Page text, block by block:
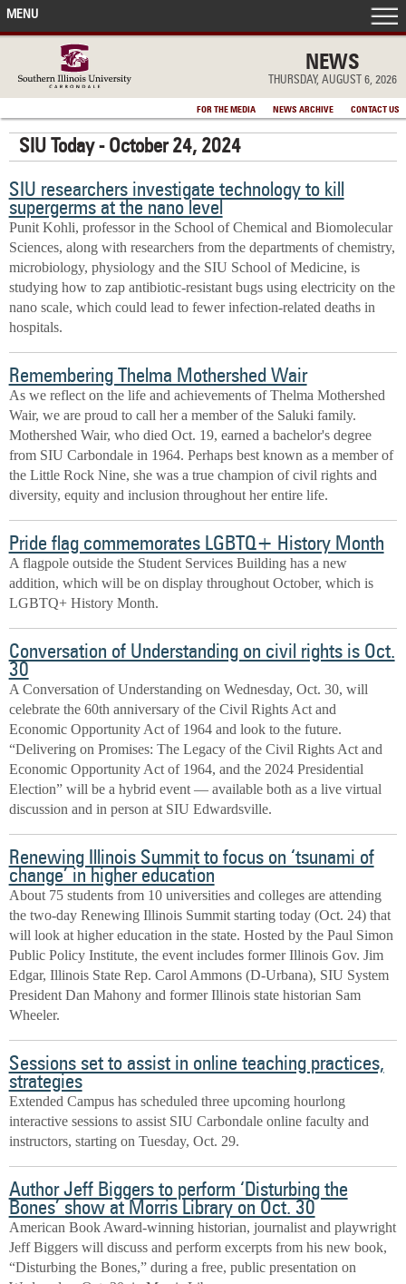
NEWS
THURSDAY, AUGUST 6, 2026
FOR THE MEDIA NEWS ARCHIVE CONTACT US
MENU
FRONT PAGE
IN THE NEWS
ACCOMPLISHMENTS
POINTS OF PRIDE
DEAN’S/GRADS LISTS
SIU Today - October 24, 2024
SIU researchers investigate technology to kill
supergerms at the nano level
Punit Kohli, professor in the School of Chemical and Biomolecular
Sciences, along with researchers from the departments of chemistry,
microbiology, physiology and the SIU School of Medicine, is
studying how to zap antibiotic-resistant bugs using electricity on the
nano scale, which could lead to fewer infection-related deaths in
hospitals.
Remembering Thelma Mothershed Wair
As we reflect on the life and achievements of Thelma Mothershed
Wair, we are proud to call her a member of the Saluki family.
Mothershed Wair, who died Oct. 19, earned a bachelor's degree
from SIU Carbondale in 1964. Perhaps best known as a member of
the Little Rock Nine, she was a true champion of civil rights and
diversity, equity and inclusion throughout her entire life.
Pride flag commemorates LGBTQ+ History Month
A flagpole outside the Student Services Building has a new
addition, which will be on display throughout October, which is
LGBTQ+ History Month.
Conversation of Understanding on civil rights is Oct.
30
A Conversation of Understanding on Wednesday, Oct. 30, will
celebrate the 60th anniversary of the Civil Rights Act and
Economic Opportunity Act of 1964 and look to the future.
“Delivering on Promises: The Legacy of the Civil Rights Act and
Economic Opportunity Act of 1964, and the 2024 Presidential
Election” will be a hybrid event — available both as a live virtual
discussion and in person at SIU Edwardsville.
Renewing Illinois Summit to focus on ‘tsunami of
change’ in higher education
About 75 students from 10 universities and colleges are attending
the two-day Renewing Illinois Summit starting today (Oct. 24) that
will look at higher education in the state. Hosted by the Paul Simon
Public Policy Institute, the event includes former Illinois Gov. Jim
Edgar, Illinois State Rep. Carol Ammons (D-Urbana), SIU System
President Dan Mahony and former Illinois state historian Sam
Wheeler.
Sessions set to assist in online teaching practices,
strategies
Extended Campus has scheduled three upcoming hourlong
interactive sessions to assist SIU Carbondale online faculty and
instructors, starting on Tuesday, Oct. 29.
Author Jeff Biggers to perform ‘Disturbing the
Bones’ show at Morris Library on Oct. 30
American Book Award-winning historian, journalist and playwright
Jeff Biggers will discuss and perform excerpts from his new book,
“Disturbing the Bones,” during a free, public presentation on